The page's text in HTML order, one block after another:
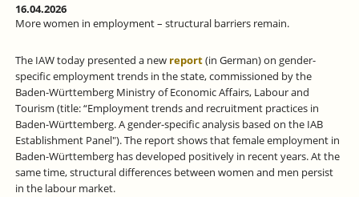
16.04.2026
More women in employment – structural barriers remain.
The IAW today presented a new report(in German) on gender-
specific employment trends in the state, commissioned by the
Baden-Württemberg Ministry of Economic Affairs, Labour and
Tourism (title: “Employment trends and recruitment practices in
Baden-Württemberg. A gender-specific analysis based on the IAB
Establishment Panel"). The report shows that female employment in
Baden-Württemberg has developed positively in recent years. At the
same time, structural differences between women and men persist
in the labour market.